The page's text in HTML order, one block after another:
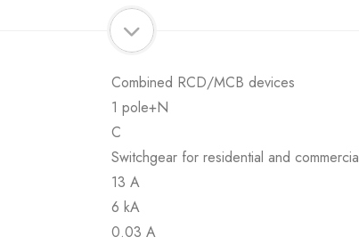
Combined RCD/MCB devices
1 pole+N
C
Switchgear for residential and
13 A
6 kA
0.03 A